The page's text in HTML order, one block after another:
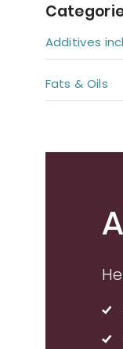
Additives
Fats & Oils